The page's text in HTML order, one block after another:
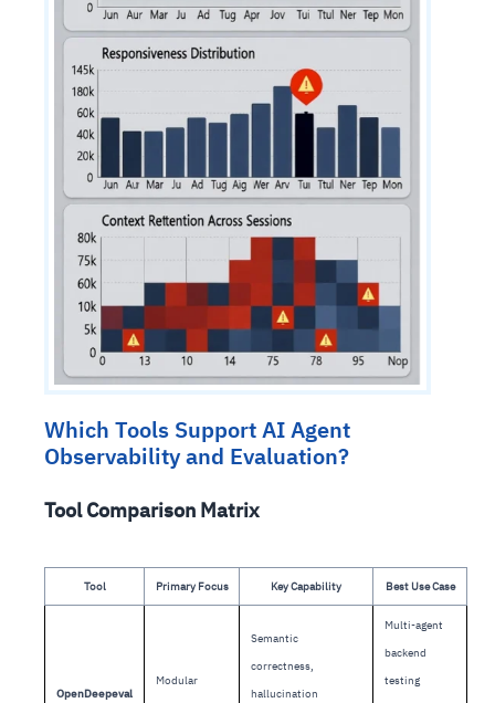
Which Tools Support AI Agent
Observability and Evaluation?
Tool Comparison Matrix
Tool Primary Focus Key Capability Best Use Case
OpenDeepeval
Modular
Semantic
correctness,
hallucination
Multi-agent
backend
testing